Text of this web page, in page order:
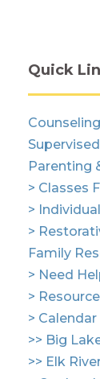
Quick
Parenting
> Classes
>
>
Family
> Need
>
>
>> Big
>> Elk